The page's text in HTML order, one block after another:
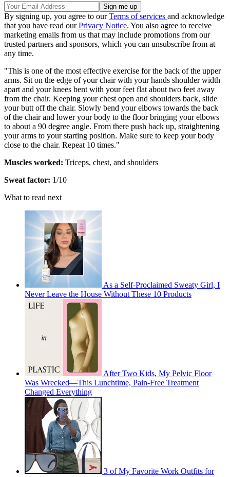
By signing up, you agree to ourTerms of services and acknowledge
that you have read ourPrivacy Notice. You also agree to receive
marketing emails from us that may include promotions from our
trusted partners and sponsors, which you can unsubscribe from at
any time.
"This is one of the most effective exercise for the back of the upper
arms. Sit on the edge of your chair with your hands shoulder width
apart and your knees bent with your feet flat about two feet away
from the chair. Keeping your chest open and shoulders back, slide
your butt off the chair. Slowly bend your elbows towards the back
of the chair and lower your body to the floor bringing your elbows
to about a 90 degree angle. From there push back up, straightening
your arms to your starting position. Make sure to keep your body
close to the chair. Repeat 10 times."
Muscles worked: Triceps, chest, and shoulders
Sweat factor: 1/10
What to read next
As a Self-Proclaimed Sweaty Girl, I
Never Leave the House Without These 10 Products
After Two Kids, My Pelvic Floor
Was Wrecked—This Lunchtime, Pain-Free Treatment
Changed Everything
3 of My Favorite Work Outfits for